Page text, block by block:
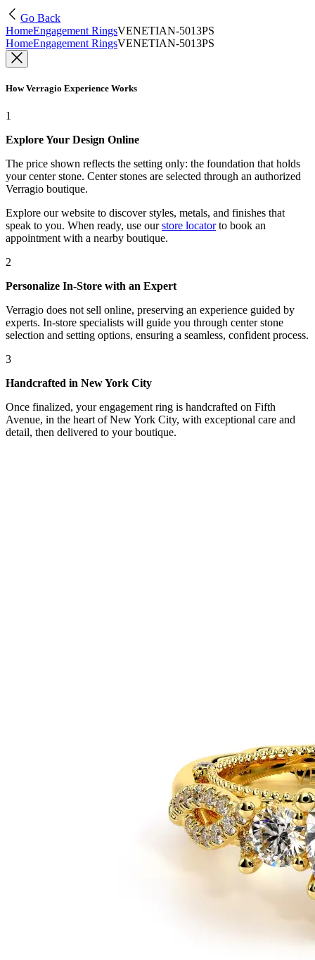
Go Back
HomeEngagement RingsVENETIAN-5013PS
HomeEngagement RingsVENETIAN-5013PS
How Verragio Experience Works
1
Explore Your Design Online
The price shown reflects the setting only: the foundation that holds
your center stone. Center stones are selected through an authorized
Verragio boutique.
Explore our website to discover styles, metals, and finishes that
speak to you. When ready, use our store locatorto book an
appointment with a nearby boutique.
2
Personalize In-Store with an Expert
Verragio does not sell online, preserving an experience guided by
experts. In-store specialists will guide you through center stone
selection and setting options, ensuring a seamless, confident process.
3
Handcrafted in New York City
Once finalized, your engagement ring is handcrafted on Fifth
Avenue, in the heart of New York City, with exceptional care and
detail, then delivered to your boutique.